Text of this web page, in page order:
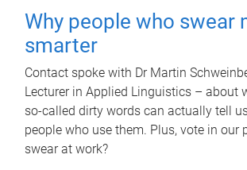
Why people who swear
smarter
Contact spoke with Dr Martin
Lecturer in Applied Linguistics – about
so-called dirty words can actually tell
people who use them. Plus, vote in our
swear at work?